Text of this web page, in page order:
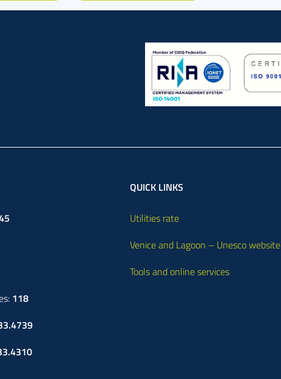
118
QUICK LINKS
Utilities rate
Venice and Lagoon – Unesco website
Tools and online services